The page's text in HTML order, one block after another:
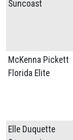
Suncoast
McKenna Pickett
Florida Elite
Elle Duquette